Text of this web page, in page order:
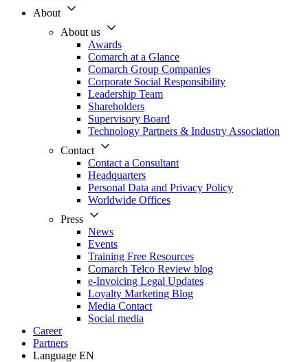
About
About us
Awards
Comarch at a Glance
Comarch Group Companies
Corporate Social Responsibility
Leadership Team
Shareholders
Supervisory Board
Technology Partners & Industry Association
Contact
Contact a Consultant
Headquarters
Personal Data and Privacy Policy
Worldwide Offices
Press
News
Events
Training Free Resources
Comarch Telco Review blog
e-Invoicing Legal Updates
Loyalty Marketing Blog
Media Contact
Social media
Career
Partners
Language EN